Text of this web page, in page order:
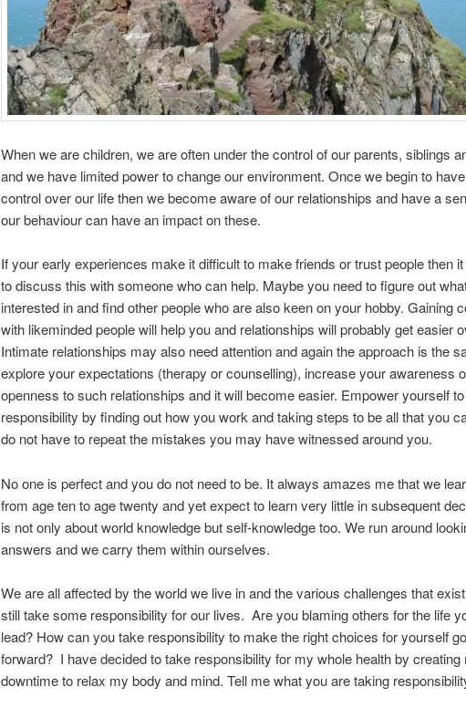
When we are children, we are often under the control of our parents, siblings
and we have limited power to change our environment. Once we begin to
control over our life then we become aware of our relationships and have a
our behaviour can have an impact on these.
If your early experiences make it difficult to make friends or trust people then
to discuss this with someone who can help. Maybe you need to figure out
interested in and find other people who are also keen on your hobby. Gaining
with likeminded people will help you and relationships will probably get easier
Intimate relationships may also need attention and again the approach is the
explore your expectations (therapy or counselling), increase your awareness
openness to such relationships and it will become easier. Empower yourself
responsibility by finding out how you work and taking steps to be all that you
do not have to repeat the mistakes you may have witnessed around you.
No one is perfect and you do not need to be. It always amazes me that we
from age ten to age twenty and yet expect to learn very little in subsequent
is not only about world knowledge but self-knowledge too. We run around
answers and we carry them within ourselves.
We are all affected by the world we live in and the various challenges that
still take some responsibility for our lives. Are you blaming others for the life
lead? How can you take responsibility to make the right choices for yourself
forward? I have decided to take responsibility for my whole health by creating
downtime to relax my body and mind. Tell me what you are taking